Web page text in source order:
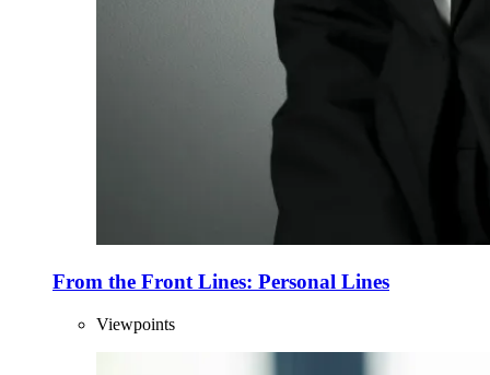
From the Front Lines: Personal Lines
Viewpoints